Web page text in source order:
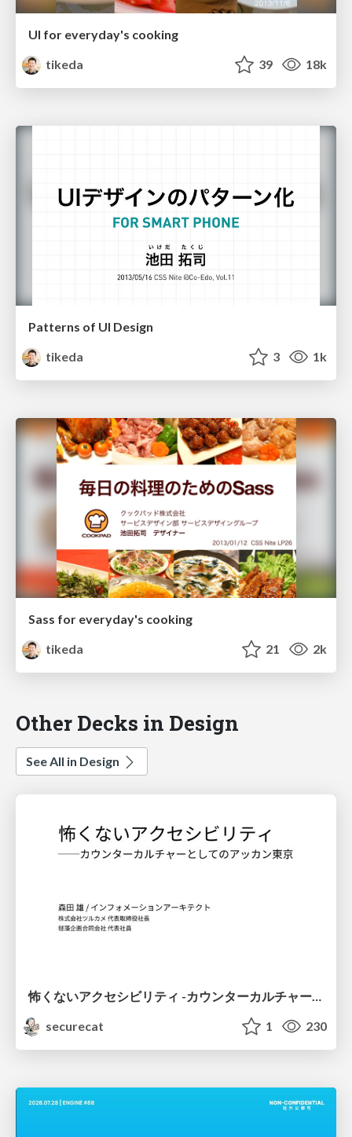
UI for everyday's cooking
tikeda
39 18k
Patterns of UI Design
tikeda
3 1k
Sass for everyday's cooking
tikeda
21 2k
Other Decks in Design
See All in Design
怖くないアクセシビリティ -カウンターカルチャーとしてのアッカン東京-
securecat
1 230